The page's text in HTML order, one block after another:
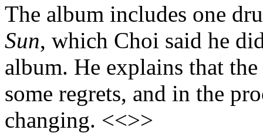
The album includes one
Sun, which Choi said he
album. He explains that
some regrets, and in the
changing. <<>>